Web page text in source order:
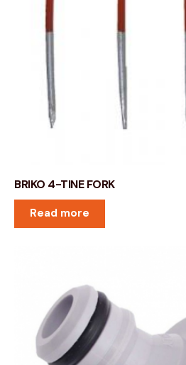
BRIKO 4-TINE FORK
Read more